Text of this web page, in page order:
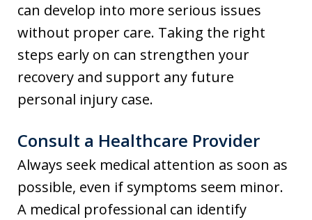
can develop into more serious issues
without proper care. Taking the right
steps early on can strengthen your
recovery and support any future
personal injury case.
Consult a Healthcare Provider
Always seek medical attention as soon as
possible, even if symptoms seem minor.
A medical professional can identify